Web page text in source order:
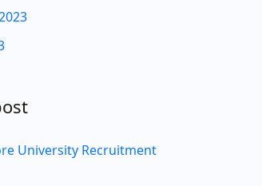
University Recruitment